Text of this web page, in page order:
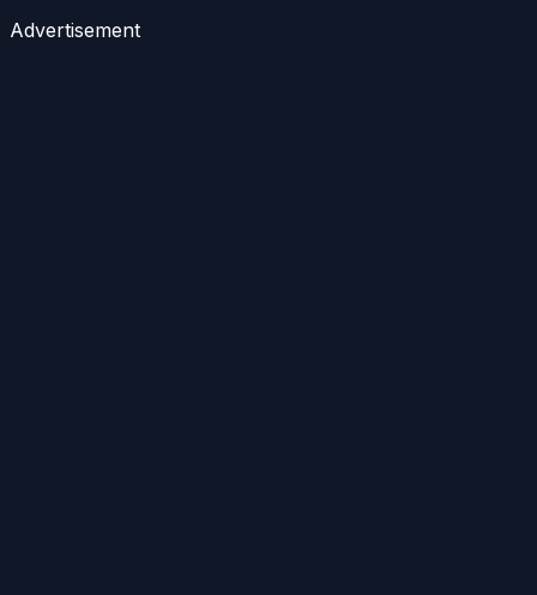
Advertisement